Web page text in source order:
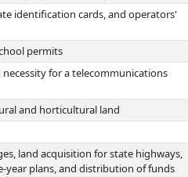
identification cards, and operators'
permits
for a telecommunications
and horticultural land
land acquisition for state highways,
year plans, and distribution of funds